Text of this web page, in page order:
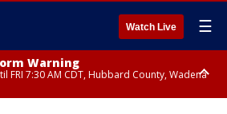
Watch Live ☰
Warning
FRI 7:30 AM CDT, Hubbard County, Wadena